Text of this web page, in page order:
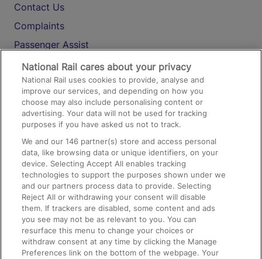
Contact Us
Complaints
Passenger Assist
Media
Text 61016
On the Train
Accessible Train Travel and Facilities
Train Travel with Bicycles
Train Travel with Pets
Train Travel with Children
Food and Drink
National Rail cares about your privacy
National Rail uses cookies to provide, analyse and
improve our services, and depending on how you
choose may also include personalising content or
advertising. Your data will not be used for tracking
purposes if you have asked us not to track.
We and our146 partner(s) store and access personal
data, like browsing data or unique identifiers, on your
device. Selecting Accept All enables tracking
technologies to support the purposes shown under we
and our partners process data to provide. Selecting
Reject All or withdrawing your consent will disable
them. If trackers are disabled, some content and ads
you see may not be as relevant to you. You can
resurface this menu to change your choices or
withdraw consent at any time by clicking the Manage
Preferences link on the bottom of the webpage. Your